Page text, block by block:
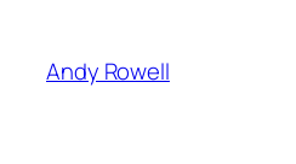
content
Andy Rowell